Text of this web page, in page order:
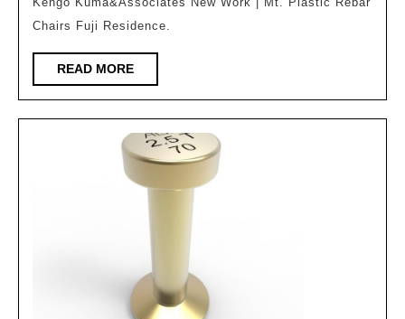
|
Poetic
the
foot
of
Mount
Fuji
[Global
Design
Issue
Chairs Fuji Residence.
READ MOREREAD
MORE